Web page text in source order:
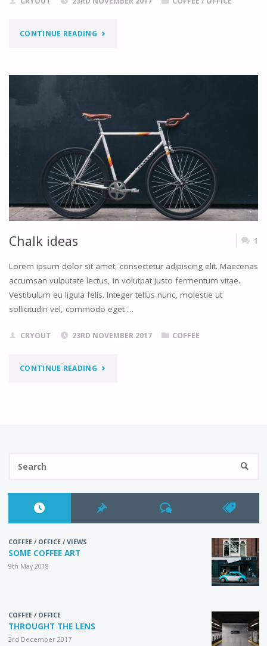
CONTINUE READING"PRINTING
Chalk ideas 1
Lorem ipsum dolor sit amet, consectetur adipiscing elit. Maecenas
accumsan vulputate lectus, in volutpat justo fermentum vitae.
Vestibulum eu ligula felis. Integer tellus nunc, molestie ut
sollicitudin vel, commodo eget …
CRYOUT 23RD NOVEMBER 2017 COFFEE
CONTINUE READING"CHALK
COFFEE/ OFFICE/VIEWS
SOME COFFEE ART
9th May 2018
COFFEE/ OFFICE
THROUGHT THE LENS
3rd December 2017